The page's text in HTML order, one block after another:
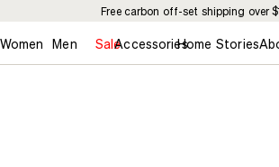
Free carbon off-set shipping over
Women Men SaleAccessoriesHome Stories